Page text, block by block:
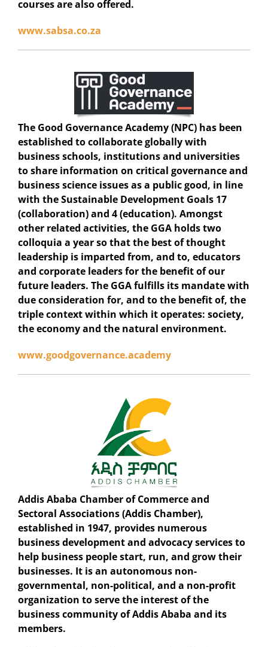
courses are also offered.
www.sabsa.co.za
The Good Governance Academy (NPC)has been
established to collaborate globally with
business schools, institutions and universities
to share information on critical governance and
business science issues as a public good, in line
with the Sustainable Development Goals 17
(collaboration) and 4 (education). Amongst
other related activities, the GGA holds two
colloquia a year so that the best of thought
leadership is imparted from, and to, educators
and corporate leaders for the benefit of our
future leaders. The GGA fulfills its mandate with
due consideration for, and to the benefit of, the
triple context within which it operates: society,
the economy and the natural environment.
www.goodgovernance.academy
Addis Ababa Chamber of Commerce and
Sectoral Associations (Addis Chamber),
established in 1947, provides numerous
business development and advocacy services to
help business people start, run, and grow their
businesses. It is an autonomous non-
governmental, non-political, and a non-profit
organization to serve the interest of the
business community of Addis Ababa and its
members.